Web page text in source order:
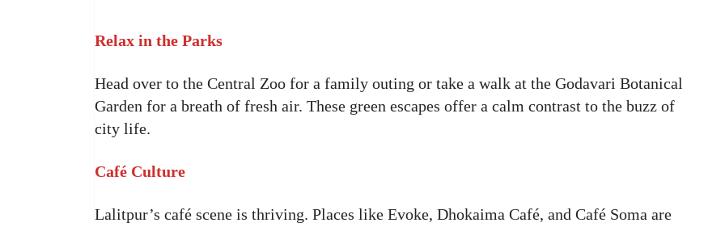
Relax in the Parks
Head over to the Central Zoo for a family outing or take a walk at the Godavari Botanical
Garden for a breath of fresh air. These green escapes offer a calm contrast to the buzz of
city life.
Café Culture
Lalitpur’s café scene is thriving. Places like Evoke, Dhokaima Café, and Café Soma are